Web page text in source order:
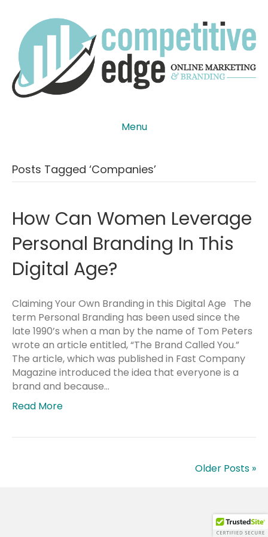
Menu
Posts Tagged ‘companies’
How Can Women Leverage
Personal Branding In This
Digital Age?
Claiming Your Own Branding in this Digital Age The
term Personal Branding has been used since the
late 1990’s when a man by the name of Tom Peters
wrote an article entitled, “The Brand Called You.”
The article, which was published in Fast Company
Magazine introduced the idea that everyone is a
brand and because…
Read More
Older Posts »